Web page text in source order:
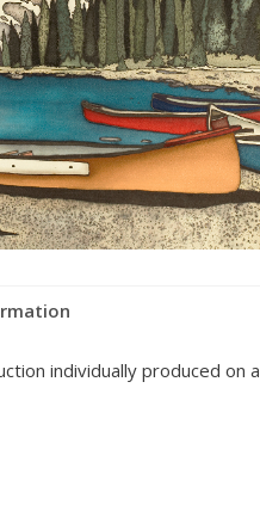
individually produced